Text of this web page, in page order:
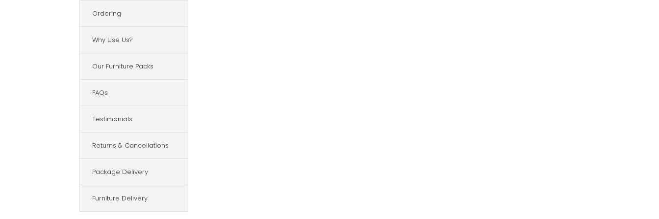
Ordering
Why Use Us?
Our Furniture Packs
FAQs
Testimonials
Returns & Cancellations
Package Delivery
Furniture Delivery